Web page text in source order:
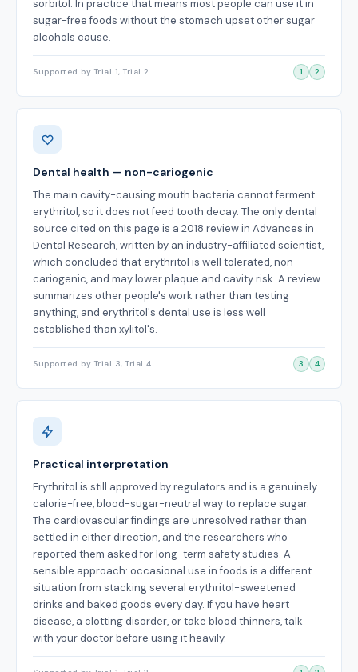
sorbitol. In practice that means most people can use it in
sugar-free foods without the stomach upset other sugar
alcohols cause.
Supported by Trial 1, Trial 2 1 2
Dental health — non-cariogenic
The main cavity-causing mouth bacteria cannot ferment
erythritol, so it does not feed tooth decay. The only dental
source cited on this page is a 2018 review in Advances in
Dental Research, written by an industry-affiliated scientist,
which concluded that erythritol is well tolerated, non-
cariogenic, and may lower plaque and cavity risk. A review
summarizes other people's work rather than testing
anything, and erythritol's dental use is less well
established than xylitol's.
Supported by Trial 3, Trial 4 3 4
Practical interpretation
Erythritol is still approved by regulators and is a genuinely
calorie-free, blood-sugar-neutral way to replace sugar.
The cardiovascular findings are unresolved rather than
settled in either direction, and the researchers who
reported them asked for long-term safety studies. A
sensible approach: occasional use in foods is a different
situation from stacking several erythritol-sweetened
drinks and baked goods every day. If you have heart
disease, a clotting disorder, or take blood thinners, talk
with your doctor before using it heavily.